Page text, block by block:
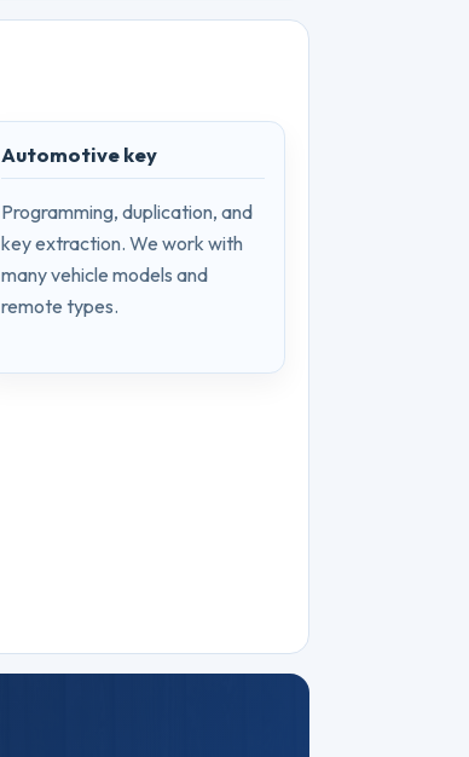
Automotive key
Programming, duplication, and
key extraction. We work with
many vehicle models and
remote types.